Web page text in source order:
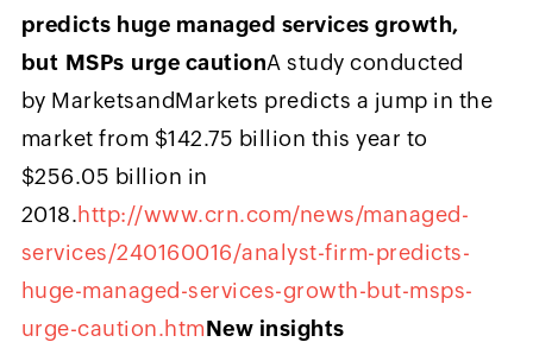
predicts huge managed services growth,
but MSPs urge cautionA study conducted
by MarketsandMarkets predicts a jump in the
market from $142.75 billion this year to
$256.05 billion in
2018.http://www.crn.com/news/managed-
services/240160016/analyst-firm-predicts-
huge-managed-services-growth-but-msps-
urge-caution.htmNew insights